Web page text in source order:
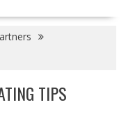
TIPS